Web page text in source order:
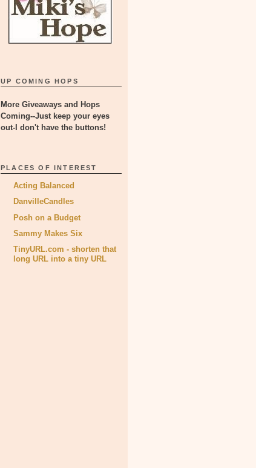
UP COMING HOPS
More Giveaways and Hops
Coming--Just keep your eyes
out-I don't have the buttons!
PLACES OF INTEREST
Acting Balanced
DanvilleCandles
Posh on a Budget
Sammy Makes Six
TinyURL.com - shorten that
long URL into a tiny URL